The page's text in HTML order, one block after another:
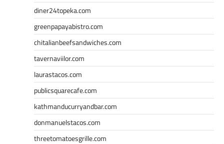
diner24topeka.com
greenpapayabistro.com
chitalianbeefsandwiches.com
tavernaviilor.com
laurastacos.com
publicsquarecafe.com
kathmanducurryandbar.com
donmanuelstacos.com
threetomatoesgrille.com